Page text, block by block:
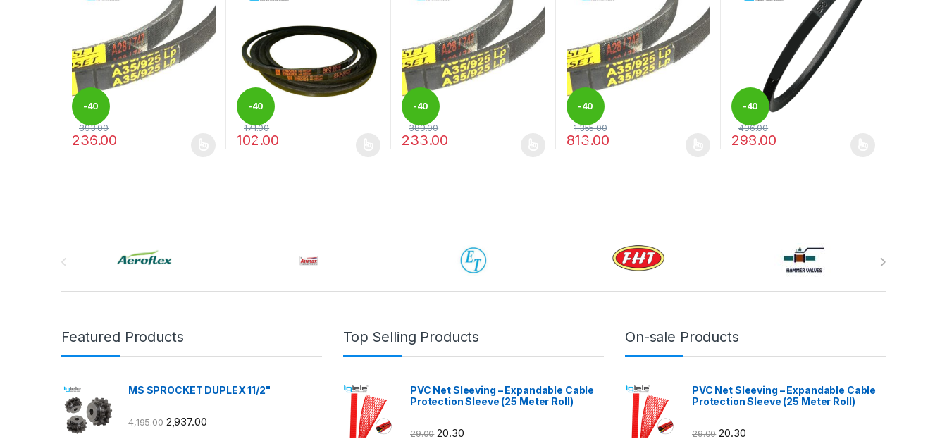
-40
%
393.00
236.00
-40
%
171.00
102.00
-40
%
389.00
233.00
-40
%
1,355.00
813.00
-40
%
496.00
298.00
Featured Products
MS SPROCKET DUPLEX 11/2"
4,195.00 2,937.00
Top Selling Products
PVC Net Sleeving – Expandable Cable
Protection Sleeve (25 Meter Roll)
29.00 20.30
On-sale Products
PVC Net Sleeving – Expandable Cable
Protection Sleeve (25 Meter Roll)
29.00 20.30